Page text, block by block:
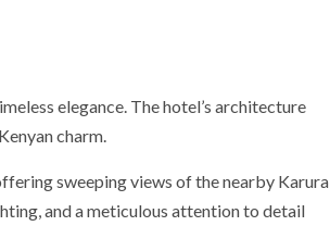
elegance. The hotel’s architecture
charm.
sweeping views of the nearby Karura
and a meticulous attention to detail